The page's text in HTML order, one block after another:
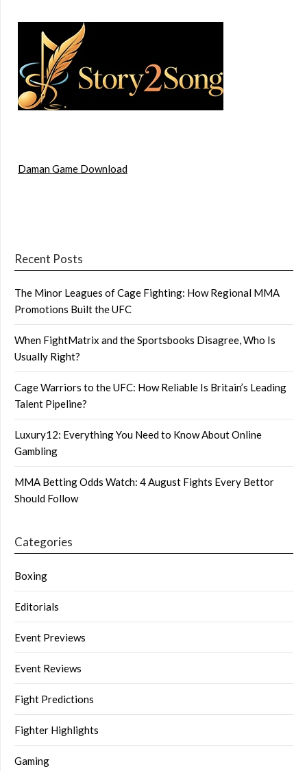
Daman Game Download
Recent Posts
The Minor Leagues of Cage Fighting: How Regional MMA
Promotions Built the UFC
When FightMatrix and the Sportsbooks Disagree, Who Is
Usually Right?
Cage Warriors to the UFC: How Reliable Is Britain’s Leading
Talent Pipeline?
Luxury12: Everything You Need to Know About Online
Gambling
MMA Betting Odds Watch: 4 August Fights Every Bettor
Should Follow
Categories
Boxing
Editorials
Event Previews
Event Reviews
Fight Predictions
Fighter Highlights
Gaming